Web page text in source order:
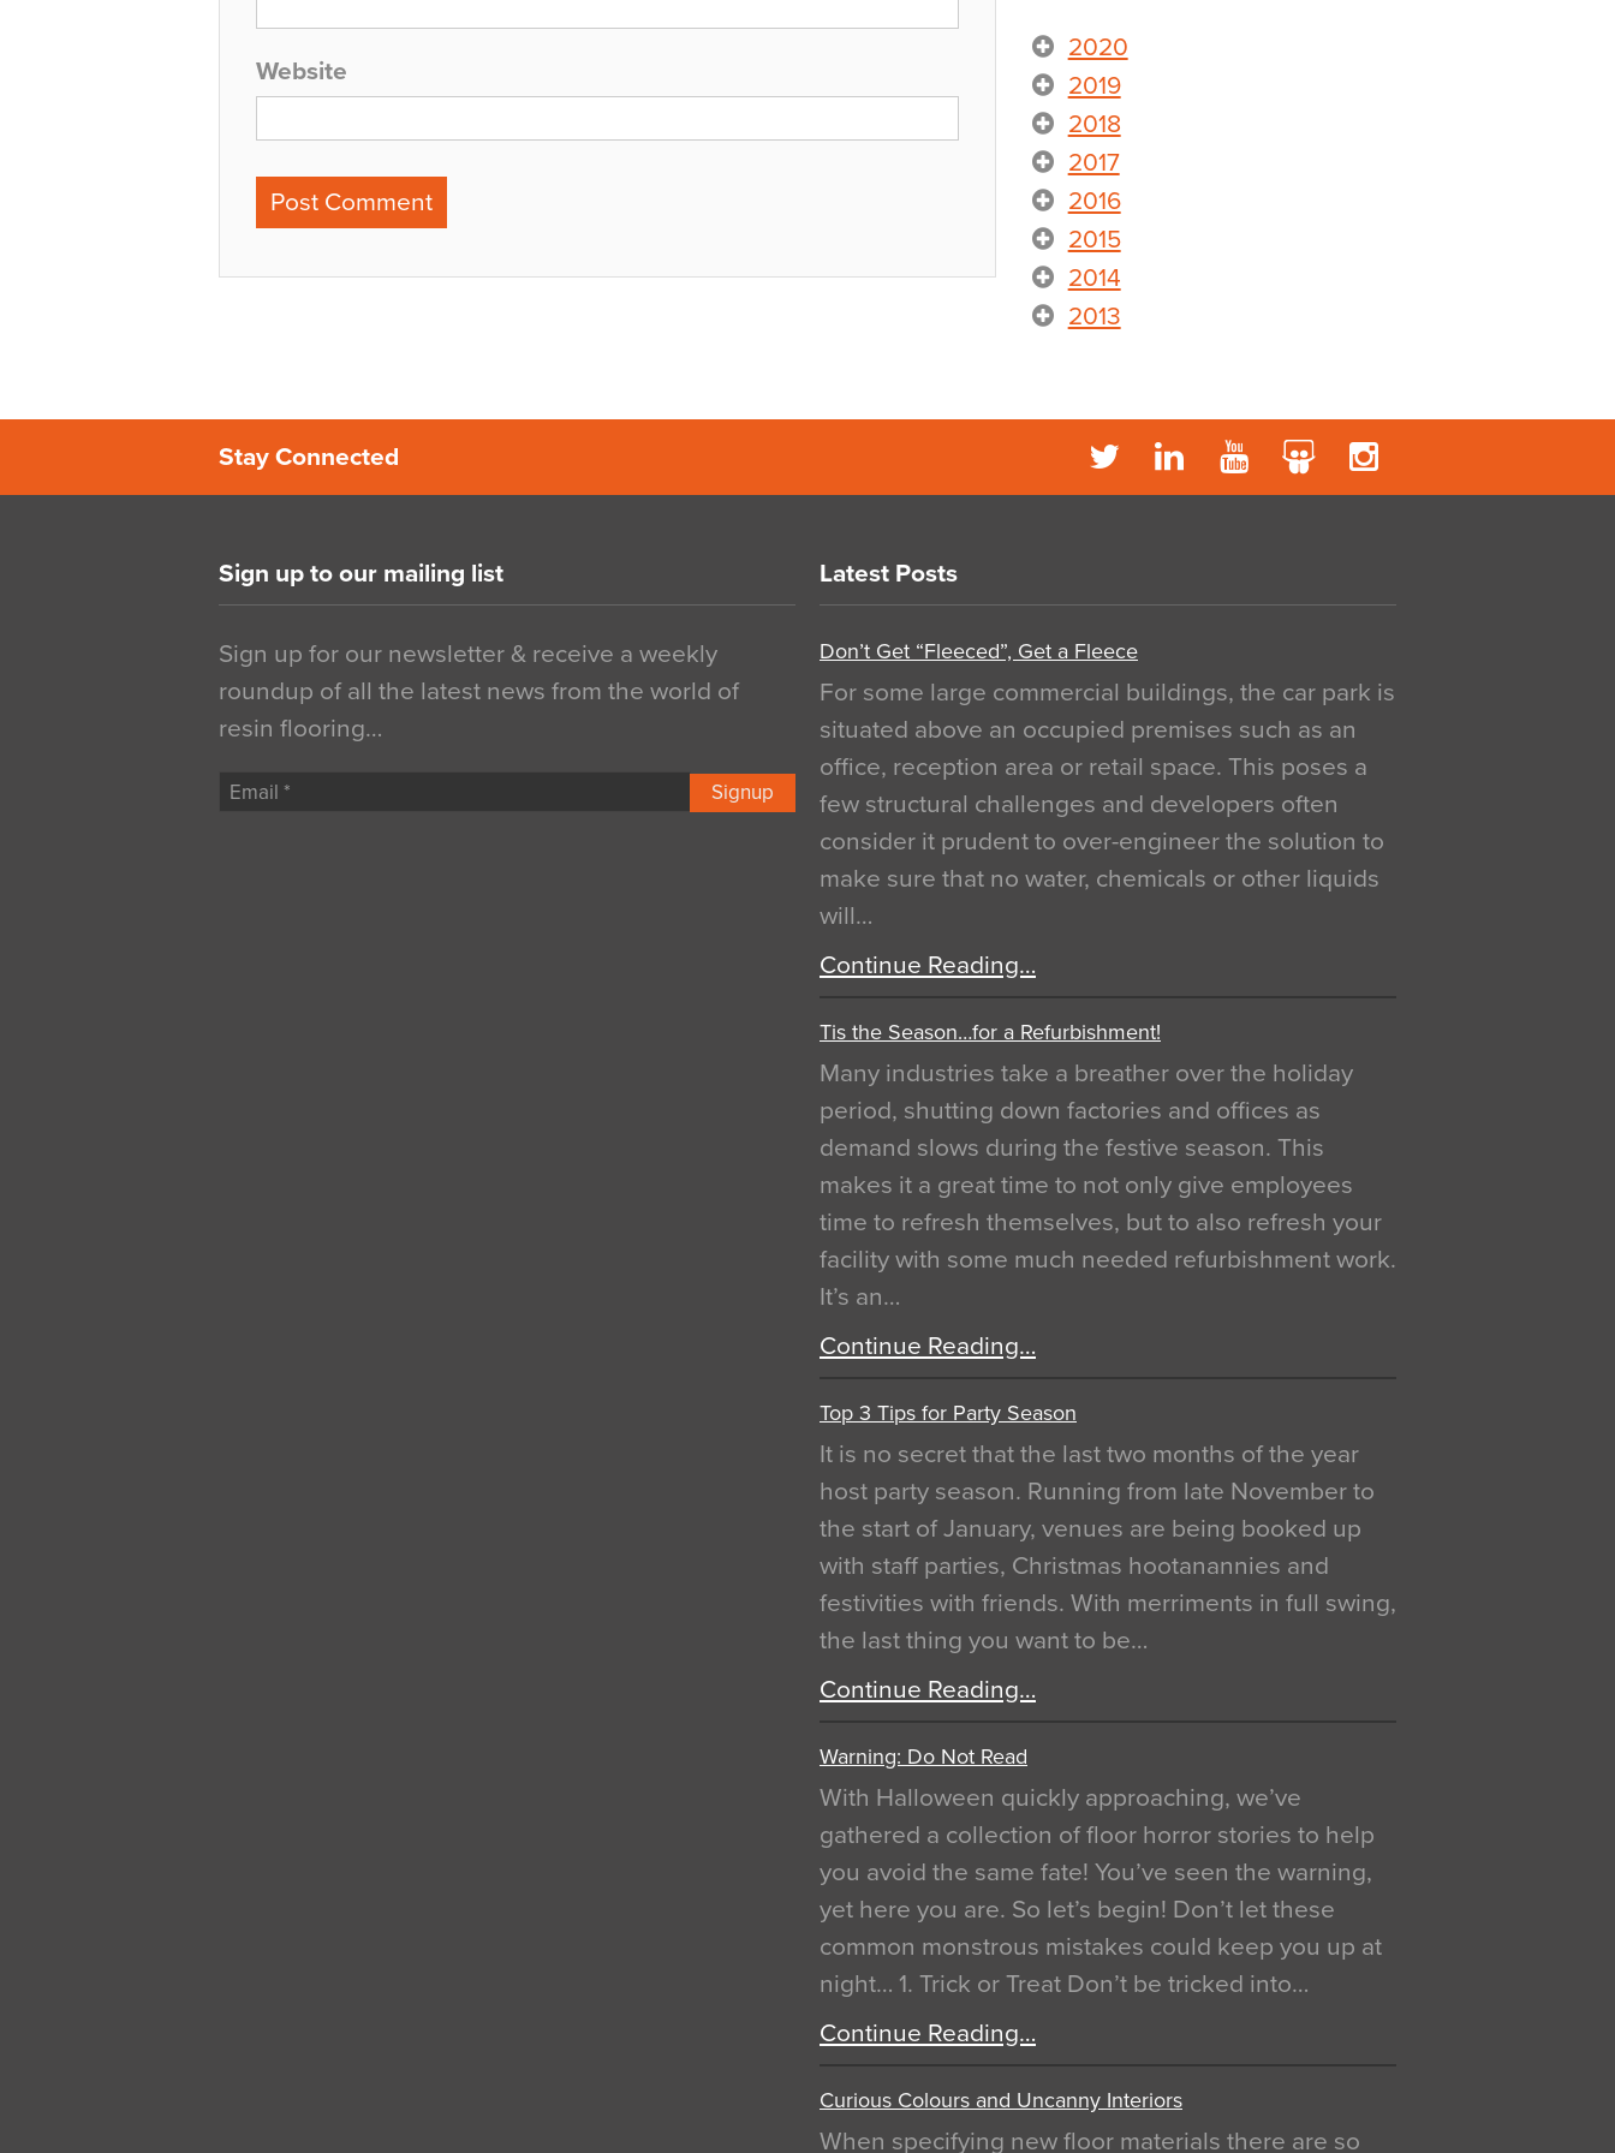
Website
2020
2019
2018
2017
2016
2015
2014
2013
Stay Connected
Sign up to our mailing list
Sign up for our newsletter & receive a weekly
roundup of all the latest news from the world of
resin flooring…
Signup
Latest Posts
Don’t Get “Fleeced”, Get a Fleece
For some large commercial buildings, the car park is
situated above an occupied premises such as an
office, reception area or retail space. This poses a
few structural challenges and developers often
consider it prudent to over-engineer the solution to
make sure that no water, chemicals or other liquids
will…
Continue Reading…
Tis the Season…for a Refurbishment!
Many industries take a breather over the holiday
period, shutting down factories and offices as
demand slows during the festive season. This
makes it a great time to not only give employees
time to refresh themselves, but to also refresh your
facility with some much needed refurbishment work.
It’s an…
Continue Reading…
Top 3 Tips for Party Season
It is no secret that the last two months of the year
host party season. Running from late November to
the start of January, venues are being booked up
with staff parties, Christmas hootanannies and
festivities with friends. With merriments in full swing,
the last thing you want to be…
Continue Reading…
Warning: Do Not Read
With Halloween quickly approaching, we’ve
gathered a collection of floor horror stories to help
you avoid the same fate! You’ve seen the warning,
yet here you are. So let’s begin! Don’t let these
common monstrous mistakes could keep you up at
night… 1. Trick or Treat Don’t be tricked into…
Continue Reading…
Curious Colours and Uncanny Interiors
When specifying new floor materials there are so